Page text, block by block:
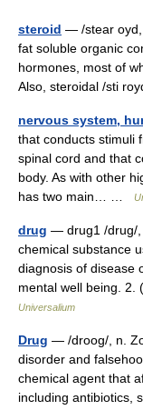
steroid — /stear oyd,
fat soluble organic
hormones, most of
Also, steroidal /sti
nervous system,
that conducts stimuli
spinal cord and that
body. As with other
has two main… …
drug — drug1 /drug/,
chemical substance
diagnosis of disease
mental well being.
Universalium
Drug — /droog/, n.
disorder and
chemical agent that
including